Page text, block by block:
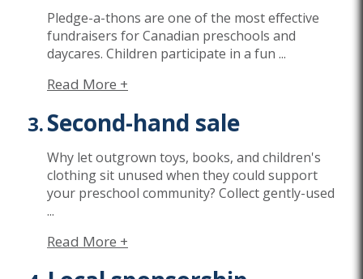
Pledge-a-thons are one of the most effective
fundraisers for Canadian preschools and
daycares. Children participate in a fun ...
Read More +
Second-hand sale
Why let outgrown toys, books, and children's
clothing sit unused when they could support
your preschool community? Collect gently-used
...
Read More +